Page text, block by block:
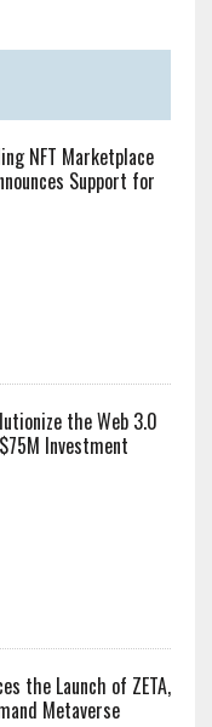
NFT Marketplace
Support for
the Web 3.0
Investment
the Launch of ZETA,
Metaverse